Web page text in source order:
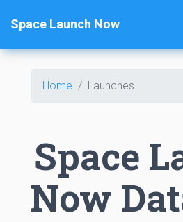
Space Launch Now
Home Launches
Space
Now